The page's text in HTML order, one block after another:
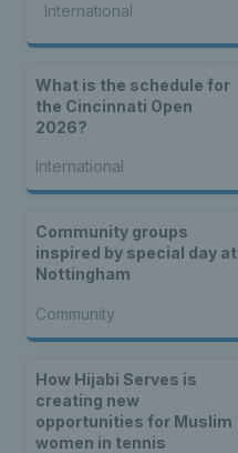
International
What is the schedule for
the Cincinnati Open
2026?
International
Community groups
inspired by special day at
Nottingham
Community
How Hijabi Serves is
creating new
opportunities for Muslim
women in tennis